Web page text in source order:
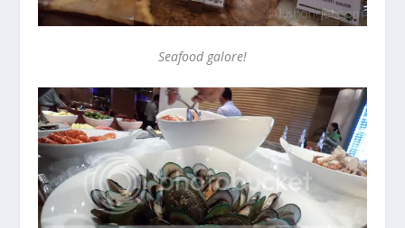
Seafood galore!